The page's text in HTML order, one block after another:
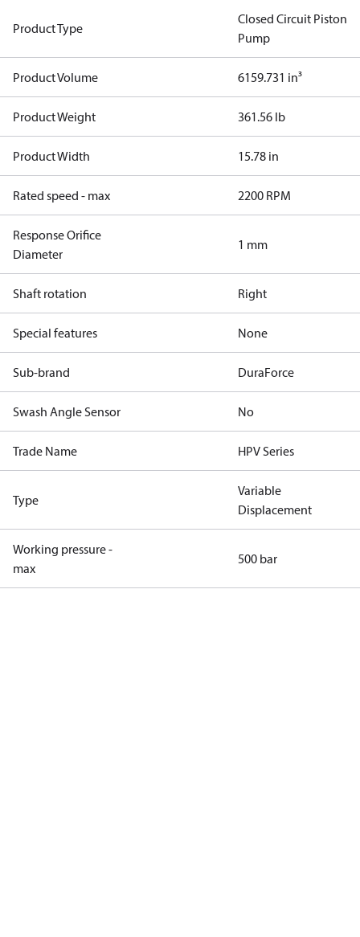
Product Type
Closed Circuit Piston
Pump
Product Volume 6159.731 in³
Product Weight 361.56 lb
Product Width 15.78 in
Rated speed - max 2200 RPM
Response Orifice
Diameter
1 mm
Shaft rotation Right
Special features None
Sub-brand DuraForce
Swash Angle Sensor No
Trade Name HPV Series
Type
Variable
Displacement
Working pressure -
max
500 bar